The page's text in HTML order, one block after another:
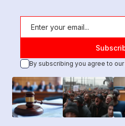
By subscribing you agree to our